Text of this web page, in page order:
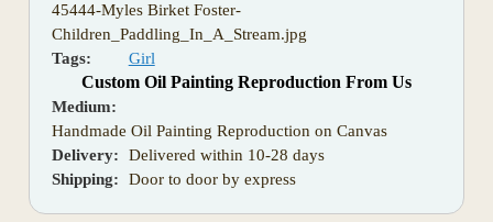
45444-Myles Birket Foster-
Children_Paddling_In_A_Stream.jpg
Tags:
Girl
Custom Oil Painting Reproduction From Us
Medium:
Handmade Oil Painting Reproduction on Canvas
Delivery:
Delivered within 10-28 days
Shipping:
Door to door by express